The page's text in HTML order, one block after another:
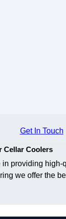
Get In Touch
Cellar Coolers
in providing high-
we offer the